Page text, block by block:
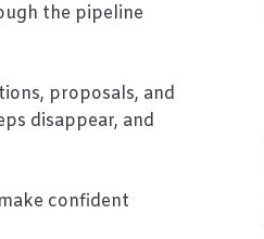
the pipeline
proposals, and
disappear, and
confident